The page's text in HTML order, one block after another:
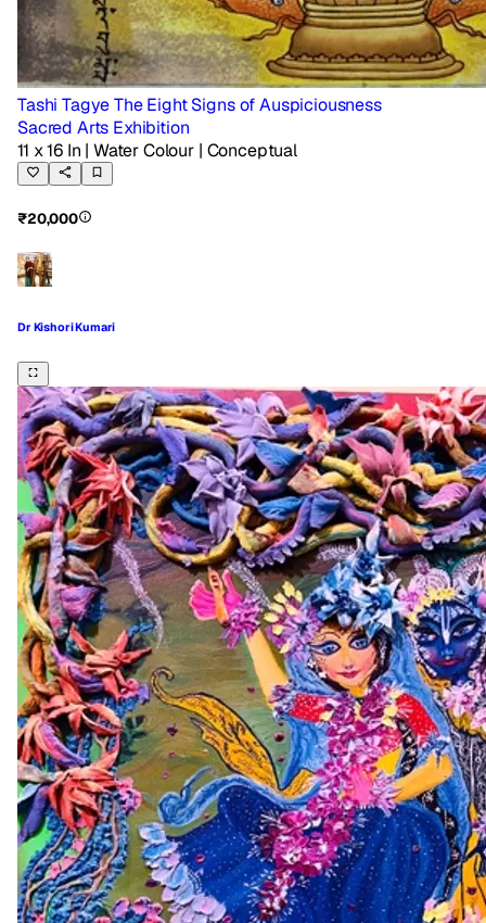
Tashi Tagye The Eight Signs of Auspiciousness
Sacred Arts Exhibition
11 x 16 In | Water Colour | Conceptual
₹20,000
Dr Kishori Kumari